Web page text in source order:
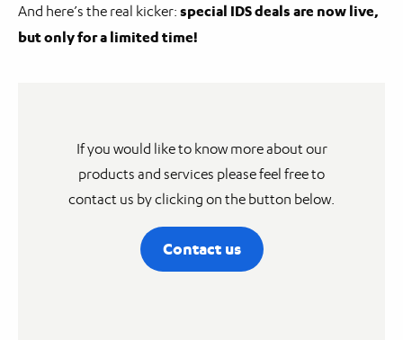
And here’s the real kicker: special IDS deals are now live,
but only for a limited time!
If you would like to know more about our
products and services please feel free to
contact us by clicking on the button below.
Contact us